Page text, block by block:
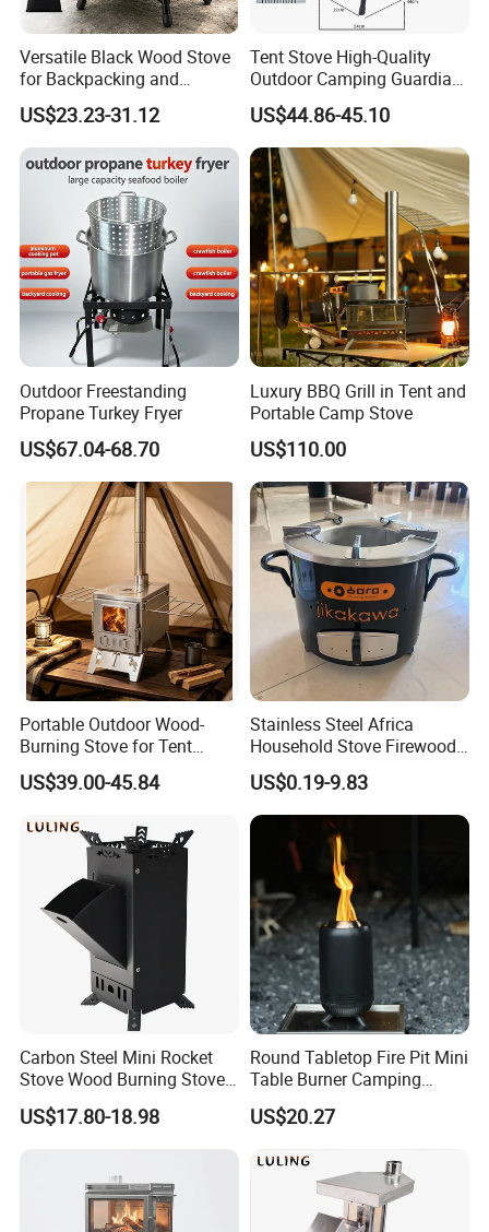
Versatile Black Wood Stove
for Backpacking and
Outdoor Cooking with
Carrying Case
US$23.23-31.12
Tent Stove High-Quality
Outdoor Camping Guardian
Portable Tent Stove
US$44.86-45.10
Outdoor Freestanding
Propane Turkey Fryer
US$67.04-68.70
Luxury BBQ Grill in Tent and
Portable Camp Stove
US$110.00
Portable Outdoor Wood-
Burning Stove for Tent
Heating and Cooking
US$39.00-45.84
Stainless Steel Africa
Household Stove Firewood
Stove for Picnics Cooking
BBQ Grills
US$0.19-9.83
Carbon Steel Mini Rocket
Stove Wood Burning Stove
for Camping Picnic Cooking
US$17.80-18.98
Round Tabletop Fire Pit Mini
Table Burner Camping
Stove Smokeless Portable
Fire Bowl
US$20.27